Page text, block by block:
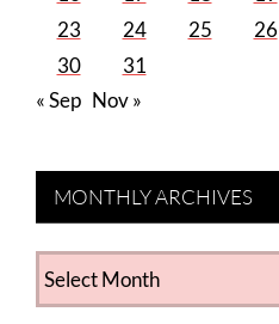
23
24 25 26
30
31
« Sep Nov »
MONTHLY ARCHIVES
MONTHLY
ARCHIVES